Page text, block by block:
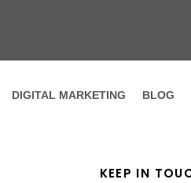
DIGITAL MARKETING BLOG
KEEP IN